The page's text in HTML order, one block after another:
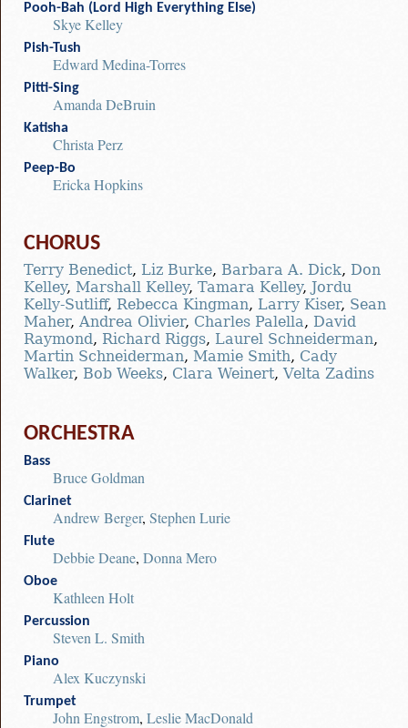
Pooh-Bah (Lord High Everything Else)
Skye Kelley
Pish-Tush
Edward Medina-Torres
Pitti-Sing
Amanda DeBruin
Katisha
Christa Perz
Peep-Bo
Ericka Hopkins
CHORUS
Terry Benedict, Liz Burke, Barbara A. Dick, Don
Kelley, Marshall Kelley, Tamara Kelley, Jordu
Kelly-Sutliff, Rebecca Kingman, Larry Kiser, Sean
Maher, Andrea Olivier, Charles Palella, David
Raymond, Richard Riggs, Laurel Schneiderman,
Martin Schneiderman, Mamie Smith, Cady
Walker, Bob Weeks, Clara Weinert,Velta Zadins
ORCHESTRA
Bass
Bruce Goldman
Clarinet
Andrew Berger, Stephen Lurie
Flute
Debbie Deane, Donna Mero
Oboe
Kathleen Holt
Percussion
Steven L. Smith
Piano
Alex Kuczynski
Trumpet
John Engstrom, Leslie MacDonald